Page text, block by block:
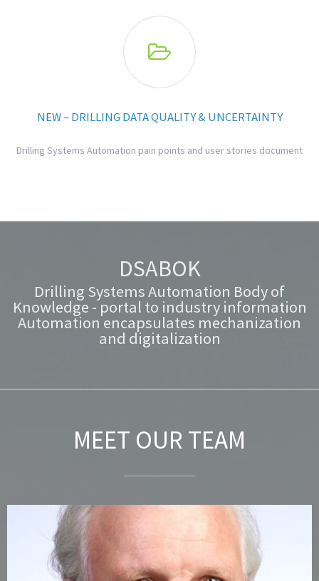

NEW – DRILLING DATA QUALITY & UNCERTAINTY
Drilling Systems Automation pain points and user stories document
DSABOK
Drilling Systems Automation Body of
Knowledge - portal to industry information
Automation encapsulates mechanization
and digitalization
MEET OUR TEAM